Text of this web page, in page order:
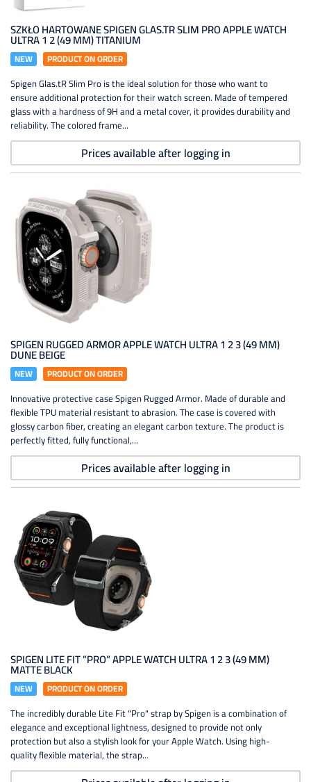
SZKŁO HARTOWANE SPIGEN GLAS.TR SLIM PRO APPLE WATCH
ULTRA 1 2 (49 MM) TITANIUM
NEW PRODUCT ON ORDER
Spigen Glas.tR Slim Pro is the ideal solution for those who want to
ensure additional protection for their watch screen. Made of tempered
glass with a hardness of 9H and a metal cover, it provides durability and
reliability. The colored frame...
Prices available after logging in
SPIGEN RUGGED ARMOR APPLE WATCH ULTRA 1 2 3 (49 MM)
DUNE BEIGE
NEW PRODUCT ON ORDER
Innovative protective case Spigen Rugged Armor. Made of durable and
flexible TPU material resistant to abrasion. The case is covered with
glossy carbon fiber, creating an elegant carbon texture. The product is
perfectly fitted, fully functional,...
Prices available after logging in
SPIGEN LITE FIT ”PRO” APPLE WATCH ULTRA 1 2 3 (49 MM)
MATTE BLACK
NEW PRODUCT ON ORDER
The incredibly durable Lite Fit "Pro" strap by Spigen is a combination of
elegance and exceptional lightness, designed to provide not only
protection but also a stylish look for your Apple Watch. Using high-
quality flexible material, the strap...